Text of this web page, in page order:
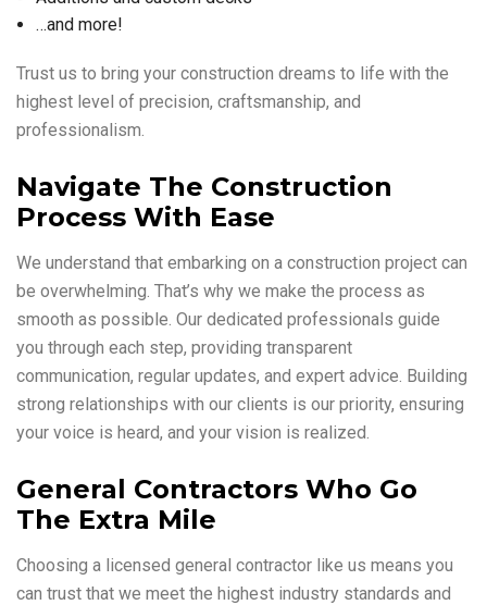
…and more!
Trust us to bring your construction dreams to life with the
highest level of precision, craftsmanship, and
professionalism.
Navigate The Construction
Process With Ease
We understand that embarking on a construction project can
be overwhelming. That’s why we make the process as
smooth as possible. Our dedicated professionals guide
you through each step, providing transparent
communication, regular updates, and expert advice. Building
strong relationships with our clients is our priority, ensuring
your voice is heard, and your vision is realized.
General Contractors Who Go
The Extra Mile
Choosing a licensed general contractor like us means you
can trust that we meet the highest industry standards and